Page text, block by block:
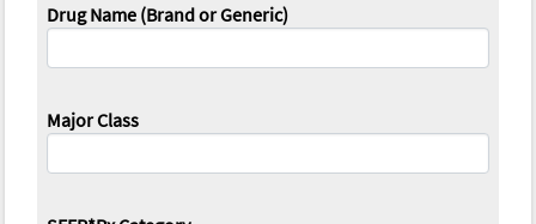
Drug Name (Brand or Generic)
Major Class